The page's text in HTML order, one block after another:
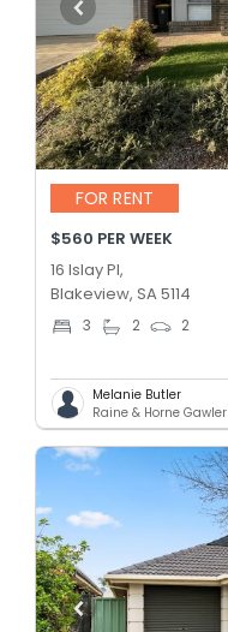
FOR RENT
$560 PER WEEK
16 Islay Pl,
Blakeview, SA 5114
3 2 2
Melanie Butler
Raine & Horne Gawler